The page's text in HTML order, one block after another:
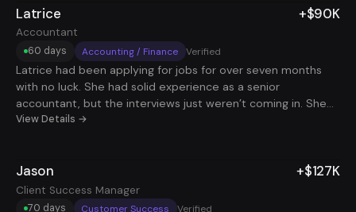
Now he's stacking two roles at a total comp of $290K, with
full flexibility and no burnout. Same skillset, smarter strategy,
way better payoff.
Latrice
Accountant
+$90K
60 days Accounting / Finance Verified
Latrice had been applying for jobs for over seven months
with no luck. She had solid experience as a senior
accountant, but the interviews just weren’t coming in. She
knew she was capable and ready to take on more, but the
When she joined us, we helped her rethink how she was
approaching the job search - focusing on how to make her
experience stand out clearly and consistently. Within a
View Details →
Jason
Client Success Manager
+$127K
70 days Customer Success Verified